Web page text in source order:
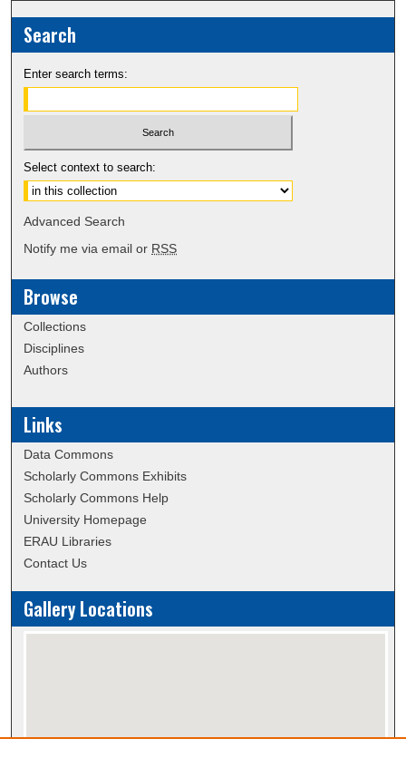
Search
Enter search terms:
Select context to search:
Advanced Search
Notify me via email or RSS
Browse
Collections
Disciplines
Authors
Links
Data Commons
Scholarly Commons Exhibits
Scholarly Commons Help
University Homepage
ERAU Libraries
Contact Us
Gallery Locations